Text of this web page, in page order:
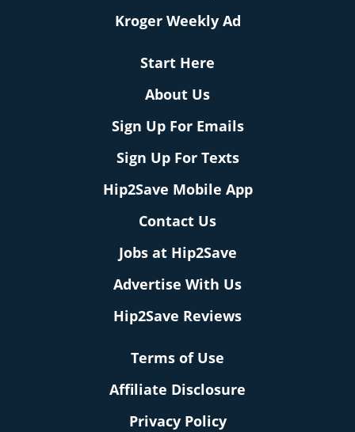
Kroger Weekly Ad
Start Here
About Us
Sign Up For Emails
Sign Up For Texts
Hip2Save Mobile App
Contact Us
Jobs at Hip2Save
Advertise With Us
Hip2Save Reviews
Terms of Use
Affiliate Disclosure
Privacy Policy